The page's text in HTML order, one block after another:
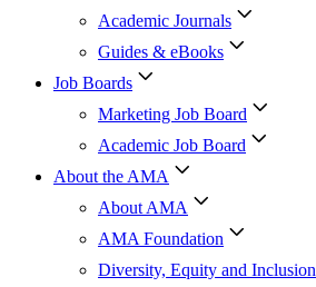
Academic Journals
Guides & eBooks
Job Boards
Marketing Job Board
Academic Job Board
About the AMA
About AMA
AMA Foundation
Diversity, Equity and Inclusion